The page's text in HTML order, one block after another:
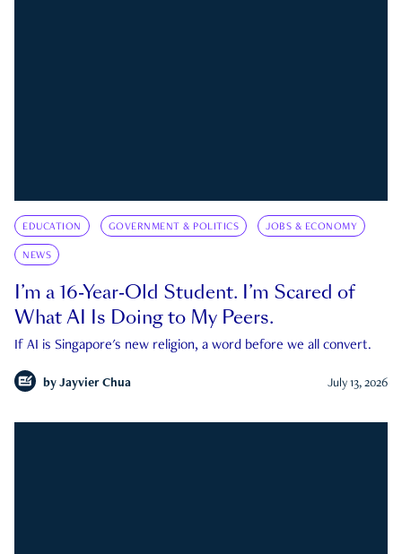
EDUCATION GOVERNMENT & POLITICS JOBS & ECONOMY
NEWS
I’m a 16-Year-Old Student. I’m Scared of
What AI Is Doing to My Peers.
If AI is Singapore's new religion, a word before we all convert.
by Jayvier Chua July 13, 2026